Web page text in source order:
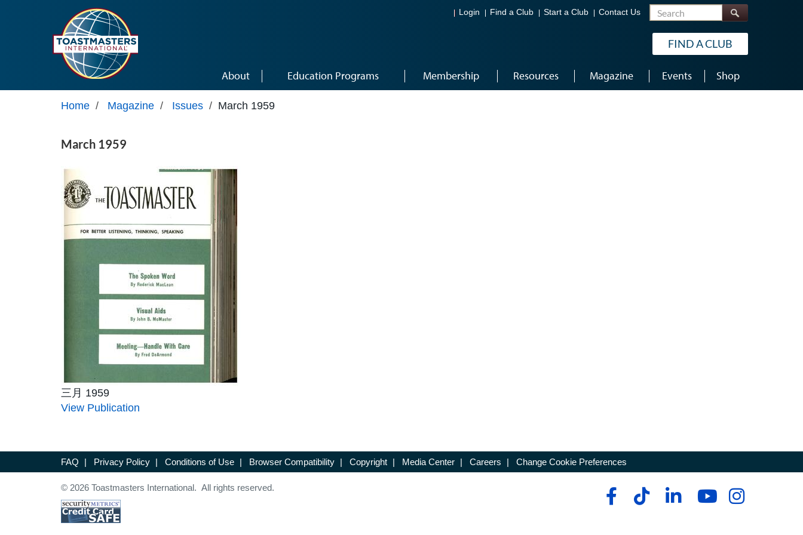
Login Find a Club Start a Club Contact Us Search
FIND A CLUB
About Education Programs Membership Resources Magazine Events Shop
Home / Magazine / Issues / March 1959
March 1959
三月 1959
View Publication
FAQ | Privacy Policy | Conditions of Use | Browser Compatibility | Copyright | Media Center | Careers | Change Cookie Preferences
© 2026 Toastmasters International. All rights reserved.